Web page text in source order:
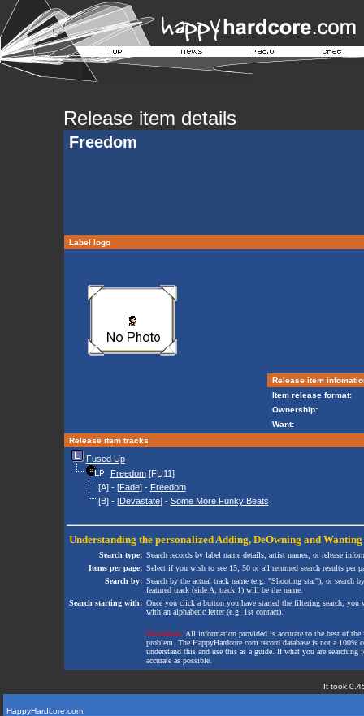
Release item details
Freedom
Label logo
Release item
Item release format:
Ownership:
Want:
Release item tracks
Fused Up
Freedom[FU11]
[A] - [Fade] - Freedom
[B] - [Devastate] - Some More Funky Beats
Understanding the personalized Adding, DeOwning and Wanting
Search type: Search records by label name details, artist names, or release
Items per page: Select if you wish to see 15, 50 or all returned search results per
Search by: Search by the actual track name (e.g. "Shooting star"), or search
featured track (side A, track 1) will be the name.
Search starting with: Once you click a button you have started the filtering search,
with an alphabetic letter (e.g. 1st contact).
Disclaimer: All information provided is accurate to the best of
problem. The HappyHardcore.com record database is not a
understand this and use this as a guide. If what you are
accurate as possible.
It took
HappyHardcore.com